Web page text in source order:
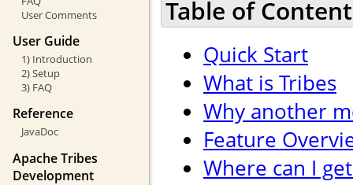
User Comments
User Guide
1) Introduction
2) Setup
3) FAQ
Reference
JavaDoc
Apache Tribes
Development
Table of
Quick Start
What is Tribes
Why another
Feature
Where can I